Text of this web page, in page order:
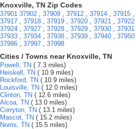
Knoxville, TN Zip Codes
37901 37902 , 37909 , 37912 , 37914 , 37915 ,
37917 , 37918 , 37919 , 37920 , 37921 , 37922
37924 , 37927 , 37928 , 37929 , 37930 , 37931
37933 , 37934 , 37938 , 37939 , 37940 , 37950
37996 , 37997 , 37998
Cities / Towns near Knoxville, TN
Powell, TN ( 7.3 miles)
Heiskell, TN ( 10.9 miles)
Rockford, TN ( 10.9 miles)
Louisville, TN ( 12.0 miles)
Clinton, TN ( 12.6 miles)
Alcoa, TN ( 13.0 miles)
Corryton, TN ( 13.1 miles)
Mascot, TN ( 15.2 miles)
Norris, TN ( 15.5 miles)